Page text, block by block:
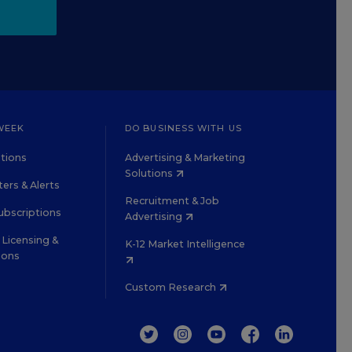
& Alerts
&
DO BUSINESS WITH US
Advertising & Marketing
Solutions
Recruitment & Job
Advertising
K-12 Market Intelligence
Custom Research
TWITTERINSTAGRAM
YOUTUBEFACEBOOKLINKEDIN